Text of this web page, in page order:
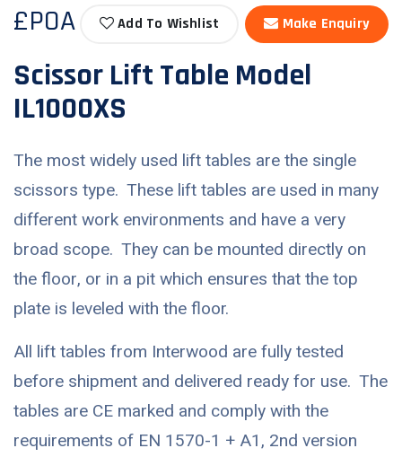
£POA Add To Wishlist Make Enquiry
Scissor Lift Table Model
IL1000XS
The most widely used lift tables are the single
scissors type. These lift tables are used in many
different work environments and have a very
broad scope. They can be mounted directly on
the floor, or in a pit which ensures that the top
plate is leveled with the floor.
All lift tables from Interwood are fully tested
before shipment and delivered ready for use. The
tables are CE marked and comply with the
requirements of EN 1570-1 + A1, 2nd version